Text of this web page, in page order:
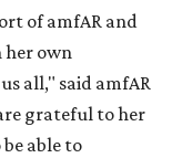
of amfAR and
her own
all," said amfAR
grateful to her
able to